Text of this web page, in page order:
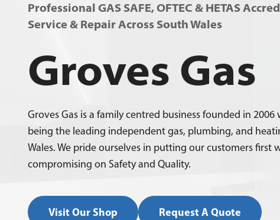
Professional GAS SAFE, OFTEC & HETAS
Service & Repair Across South Wales
Groves Gas
Groves Gas is a family centred business founded in
being the leading independent gas, plumbing, and
Wales. We pride ourselves in putting our customers first
compromising on Safety and Quality.
Visit Our Shop Request A Quote